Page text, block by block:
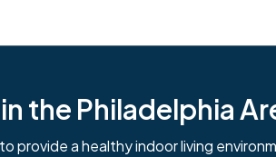
the Philadelphia
a healthy indoor living